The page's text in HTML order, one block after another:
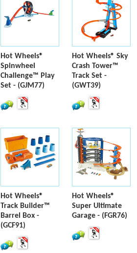
Hot Wheels®
Spinwheel
Challenge™ Play
Set - (GJM77)
Hot Wheels® Sky
Crash Tower™
Track Set -
(GWT39)
Hot Wheels®
Track Builder™
Barrel Box -
(GCF91)
Hot Wheels®
Super Ultimate
Garage - (FGR76)